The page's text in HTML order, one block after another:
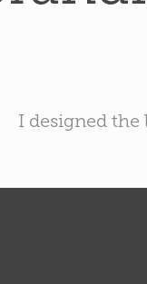
I designed the